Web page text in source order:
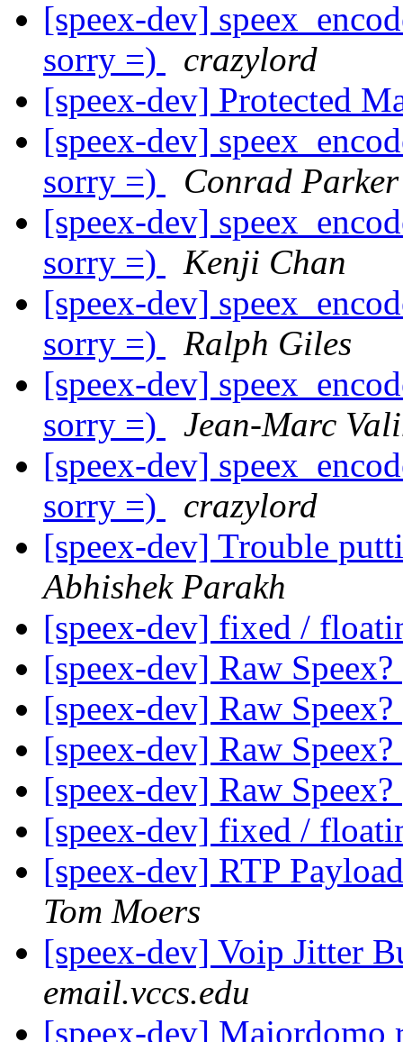
[speex-dev]
sorry =)
crazylord
[speex-dev] Protected
[speex-dev]
sorry =)
Conrad Parker
[speex-dev]
sorry =)
Kenji Chan
[speex-dev]
sorry =)
Ralph Giles
[speex-dev]
sorry =)
Jean-Marc
[speex-dev]
sorry =)
crazylord
[speex-dev] Trouble
Abhishek Parakh
[speex-dev] fixed /
[speex-dev] Raw Speex?
[speex-dev] Raw Speex?
[speex-dev] Raw Speex?
[speex-dev] Raw Speex?
[speex-dev] fixed /
[speex-dev] RTP
Tom Moers
[speex-dev] Voip Jitter
email.vccs.edu
[speex-dev] Majordomo